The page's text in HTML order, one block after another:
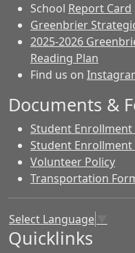
School Report Card
Greenbrier
2025-2026
Reading Plan
Find us on
Documents &
Student Enrollment
Student Enrollment
Volunteer Policy
Transportation
Select Language
Quicklinks